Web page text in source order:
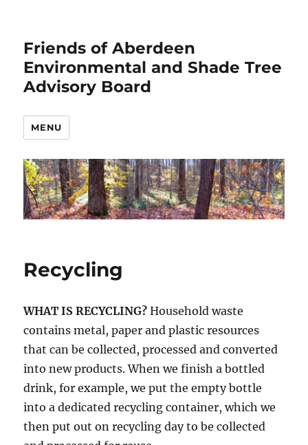
Friends of Aberdeen
Environmental and Shade Tree
Advisory Board
MENU
Recycling
WHAT IS RECYCLING?Household waste
contains metal, paper and plastic resources
that can be collected, processed and converted
into new products. When we finish a bottled
drink, for example, we put the empty bottle
into a dedicated recycling container, which we
then put out on recycling day to be collected